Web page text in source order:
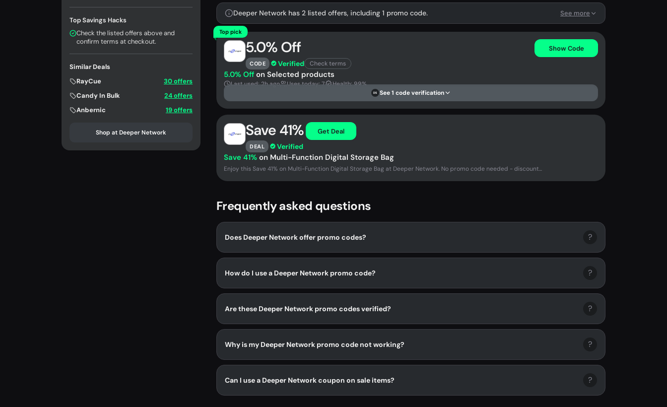
Top Savings Hacks
Check the listed offers above and
confirm terms at checkout.
Similar Deals
RayCue
30 offers
Candy In Bulk
24 offers
Anbernic
19 offers
Shop at Deeper Network
Deeper Network has 2 listed offers, including 1 promo code. See more
Top pick
5.0% Off
CODE Verified Check terms
Show Code
5.0% Off on Selected products
Last used: 2h ago Uses today: 7 Health: 99%
DS See 1 code verification
Save 41%
DEAL Verified
Get Deal
Save 41% on Multi-Function Digital Storage Bag
Enjoy this Save 41% on Multi-Function Digital Storage Bag at Deeper Network. No promo code needed - discount...
Frequently asked questions
Does Deeper Network offer promo codes? ?
How do I use a Deeper Network promo code? ?
Are these Deeper Network promo codes verified? ?
Why is my Deeper Network promo code not working? ?
Can I use a Deeper Network coupon on sale items? ?